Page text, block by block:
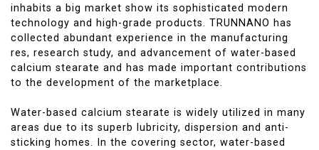
inhabits a big market show its sophisticated modern
technology and high-grade products. TRUNNANO has
collected abundant experience in the manufacturing
res, research study, and advancement of water-based
calcium stearate and has made important contributions
to the development of the marketplace.
Water-based calcium stearate is widely utilized in many
areas due to its superb lubricity, dispersion and anti-
sticking homes. In the covering sector, water-based